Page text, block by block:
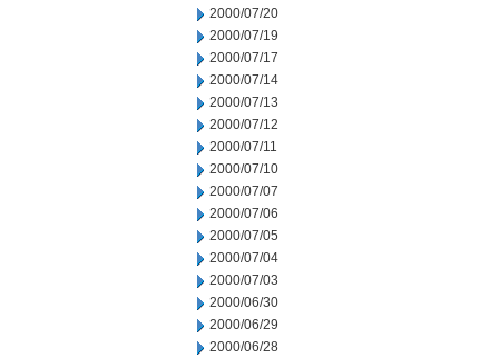
2000/07/20
2000/07/19
2000/07/17
2000/07/14
2000/07/13
2000/07/12
2000/07/11
2000/07/10
2000/07/07
2000/07/06
2000/07/05
2000/07/04
2000/07/03
2000/06/30
2000/06/29
2000/06/28